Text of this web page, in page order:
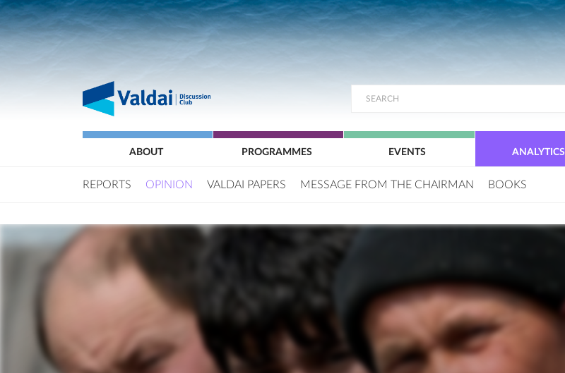
ABOUT PROGRAMMES EVENTS ANALYTICS
REPORTS OPINION VALDAI PAPERS MESSAGE FROM THE CHAIRMAN BOOKS